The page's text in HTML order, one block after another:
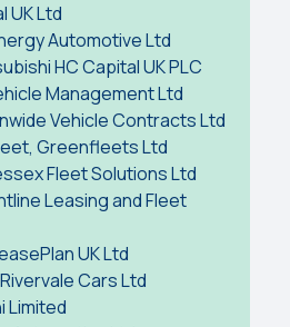
UK Ltd
Automotive Ltd
HC Capital UK PLC
Management Ltd
Vehicle Contracts Ltd
Greenfleets Ltd
Fleet Solutions Ltd
Leasing and Fleet
UK Ltd
Cars Ltd
Limited